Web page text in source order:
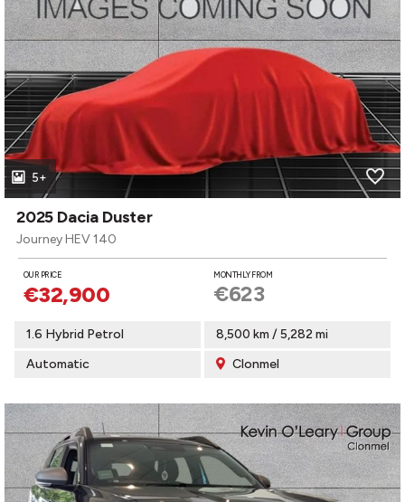
5+
2025 Dacia Duster
Journey HEV 140
OUR PRICE
€32,900
MONTHLY FROM
€623
1.6 Hybrid Petrol
8,500 km / 5,282 mi
Automatic
Clonmel